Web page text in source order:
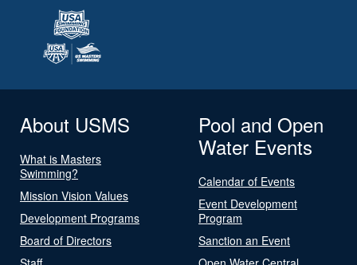
About USMS
What is Masters
Swimming?
Mission Vision Values
Development Programs
Board of Directors
Pool and Open
Water Events
Calendar of Events
Event Development
Program
Sanction an Event